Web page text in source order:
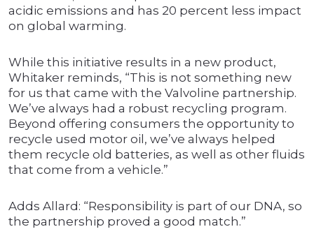
acidic emissions and has 20 percent less impact
on global warming.
While this initiative results in a new product,
Whitaker reminds, “This is not something new
for us that came with the Valvoline partnership.
We’ve always had a robust recycling program.
Beyond offering consumers the opportunity to
recycle used motor oil, we’ve always helped
them recycle old batteries, as well as other fluids
that come from a vehicle.”
Adds Allard: “Responsibility is part of our DNA, so
the partnership proved a good match.”